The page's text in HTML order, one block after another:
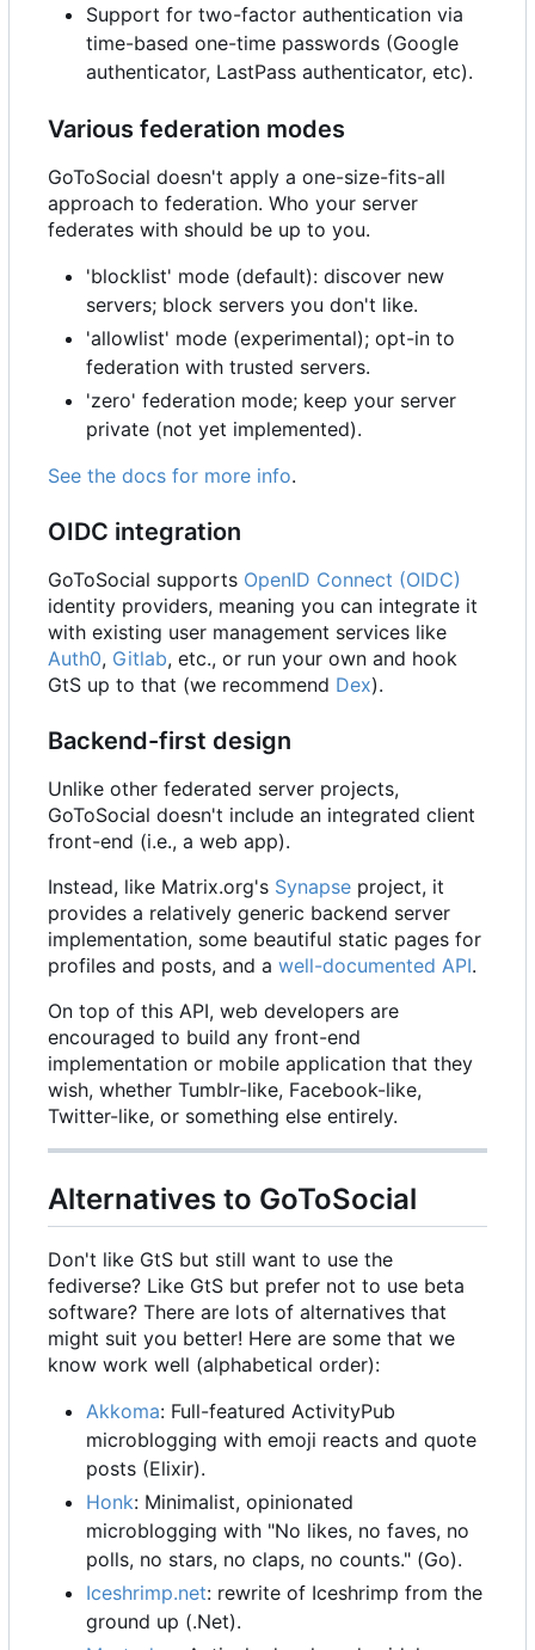
Support for two-factor authentication via
time-based one-time passwords (Google
authenticator, LastPass authenticator, etc).
Various federation modes
GoToSocial doesn't apply a one-size-fits-all
approach to federation. Who your server
federates with should be up to you.
'blocklist' mode (default): discover new
servers; block servers you don't like.
'allowlist' mode (experimental); opt-in to
federation with trusted servers.
'zero' federation mode; keep your server
private (not yet implemented).
See the docs for more info.
OIDC integration
GoToSocial supports OpenID Connect (OIDC)
identity providers, meaning you can integrate it
with existing user management services like
Auth0, Gitlab, etc., or run your own and hook
GtS up to that (we recommend Dex).
Backend-first design
Unlike other federated server projects,
GoToSocial doesn't include an integrated client
front-end (i.e., a web app).
Instead, like Matrix.org's Synapse project, it
provides a relatively generic backend server
implementation, some beautiful static pages for
profiles and posts, and a well-documented API.
On top of this API, web developers are
encouraged to build any front-end
implementation or mobile application that they
wish, whether Tumblr-like, Facebook-like,
Twitter-like, or something else entirely.
Alternatives to GoToSocial
Don't like GtS but still want to use the
fediverse? Like GtS but prefer not to use beta
software? There are lots of alternatives that
might suit you better! Here are some that we
know work well (alphabetical order):
Akkoma: Full-featured ActivityPub
microblogging with emoji reacts and quote
posts (Elixir).
Honk: Minimalist, opinionated
microblogging with "No likes, no faves, no
polls, no stars, no claps, no counts." (Go).
Iceshrimp.net: rewrite of Iceshrimp from the
ground up (.Net).